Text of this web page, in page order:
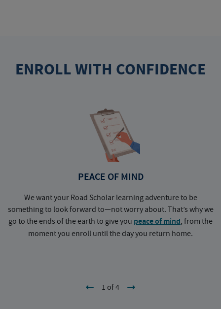
ENROLL WITH CONFIDENCE
PEACE OF MIND
We want your Road Scholar learning adventure to be
something to look forward to—not worry about. That’s why we
go to the ends of the earth to give you peace of mind, from the
moment you enroll until the day you return home.
1 of 4